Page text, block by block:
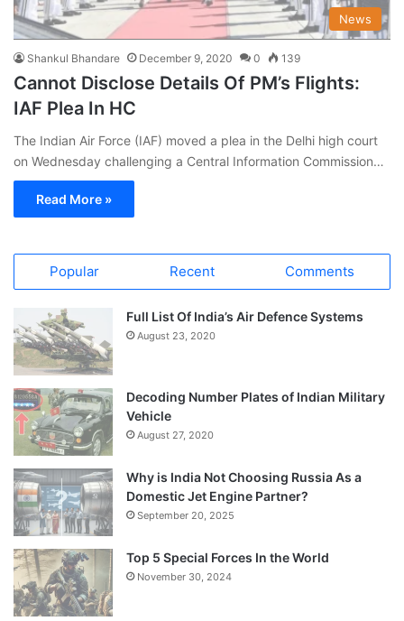
News
Shankul Bhandare December 9, 2020 0 139
Cannot Disclose Details Of PM’s Flights:
IAF Plea In HC
The Indian Air Force (IAF) moved a plea in the Delhi high court
on Wednesday challenging a Central Information Commission…
Read More »
Popular Recent Comments
Full List Of India’s Air Defence Systems
August 23, 2020
Decoding Number Plates of Indian Military
Vehicle
August 27, 2020
Why is India Not Choosing Russia As a
Domestic Jet Engine Partner?
September 20, 2025
Top 5 Special Forces In the World
November 30, 2024